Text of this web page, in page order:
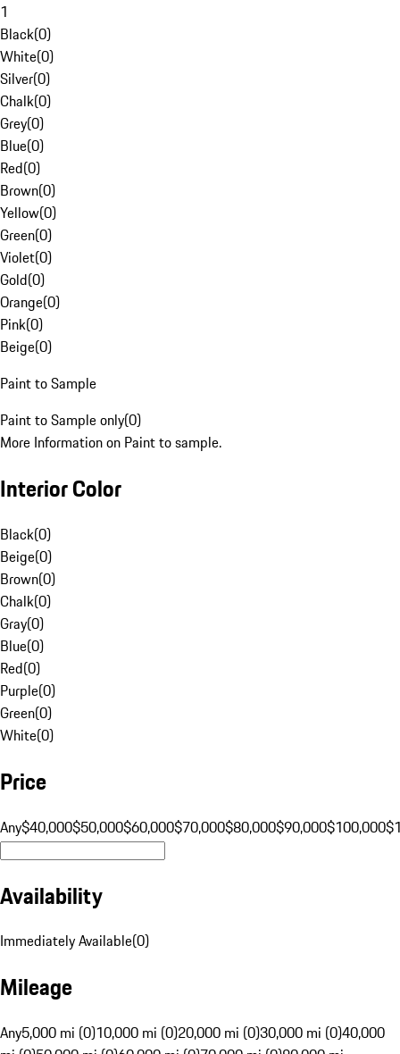
1
Black(0)
White(0)
Silver(0)
Chalk(0)
Grey(0)
Blue(0)
Red(0)
Brown(0)
Yellow(0)
Green(0)
Violet(0)
Gold(0)
Orange(0)
Pink(0)
Beige(0)
Paint to Sample
Paint to Sample only(0)
More Information on Paint to sample.
Interior Color
Black(0)
Beige(0)
Brown(0)
Chalk(0)
Gray(0)
Blue(0)
Red(0)
Purple(0)
Green(0)
White(0)
Price
Any$40,000$50,000$60,000$70,000$80,000$90,000$100,000
Availability
Immediately Available(0)
Mileage
Any5,000 mi (0)10,000 mi (0)20,000 mi (0)30,000 mi (0)40,000